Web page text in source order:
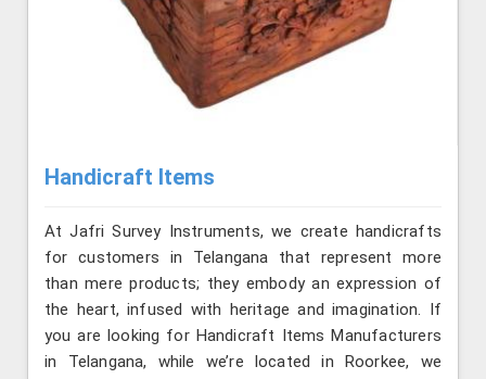
Handicraft Items
At Jafri Survey Instruments, we create handicrafts
for customers in Telangana that represent more
than mere products; they embody an expression of
the heart, infused with heritage and imagination. If
you are looking for Handicraft Items Manufacturers
in Telangana, while we’re located in Roorkee, we